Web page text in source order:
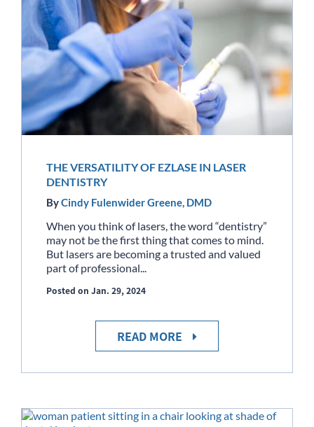
THE VERSATILITY OF EZLASE IN LASER
DENTISTRY
ByCindy Fulenwider Greene, DMD
When you think of lasers, the word “dentistry”
may not be the first thing that comes to mind.
But lasers are becoming a trusted and valued
part of professional...
Posted on Jan. 29, 2024
READ MORE